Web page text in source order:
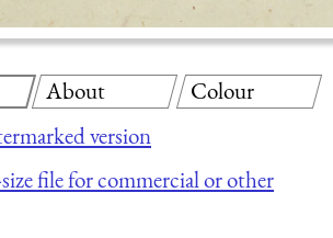
version
file for commercial or other
About Colour